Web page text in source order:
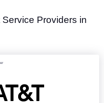
Providers in